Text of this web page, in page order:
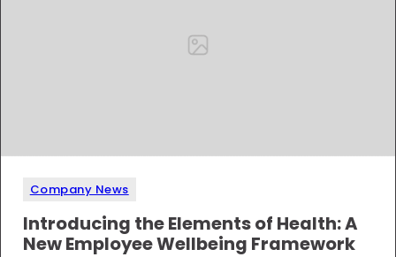
Company News
Introducing the Elements of Health: A
New Employee Wellbeing Framework